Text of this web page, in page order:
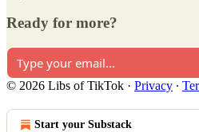
Ready for more?
© 2026 Libs of TikTok · Privacy ∙
Start your Substack